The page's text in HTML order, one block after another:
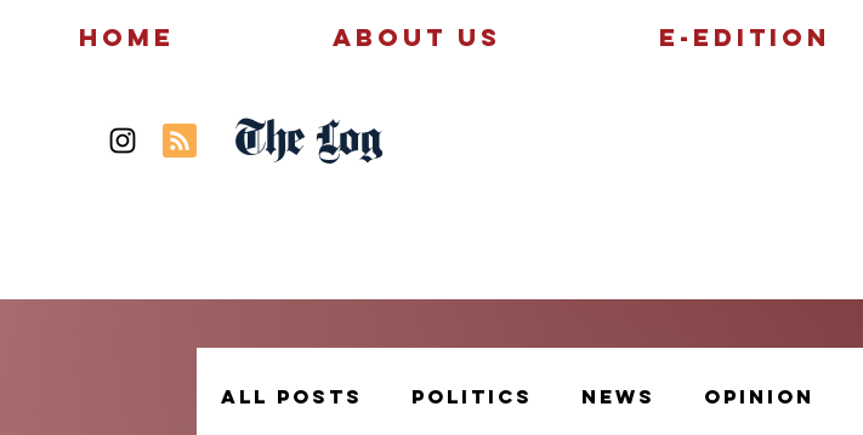
Home About Us E-Edition
The Log
All Posts Politics News Opinion